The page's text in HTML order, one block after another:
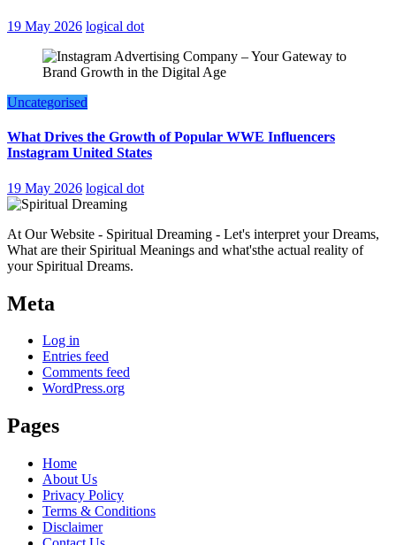
19 May 2026 logical dot
Uncategorised
What Drives the Growth of Popular WWE Influencers
Instagram United States
19 May 2026 logical dot
At Our Website - Spiritual Dreaming - Let's interpret your Dreams,
What are their Spiritual Meanings and what'sthe actual reality of
your Spiritual Dreams.
Meta
Log in
Entries feed
Comments feed
WordPress.org
Pages
Home
About Us
Privacy Policy
Terms & Conditions
Disclaimer